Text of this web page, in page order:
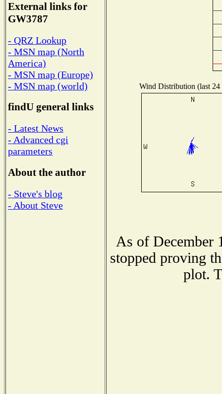
External links for
GW3787
- QRZ Lookup
- MSN map (North
America)
- MSN map (Europe)
- MSN map (world)
findU general links
- Latest News
- Advanced cgi
parameters
About the author
- Steve's blog
- About Steve
Wind Distribution (last 24
As of December
stopped proving
plot.